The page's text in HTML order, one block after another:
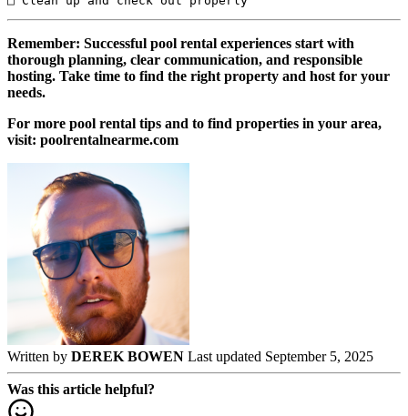
Remember: Successful pool rental experiences start with
thorough planning, clear communication, and responsible
hosting. Take time to find the right property and host for your
needs.
For more pool rental tips and to find properties in your area,
visit: poolrentalnearme.com
Written by DEREK BOWEN Last updated September 5, 2025
Was this article helpful?